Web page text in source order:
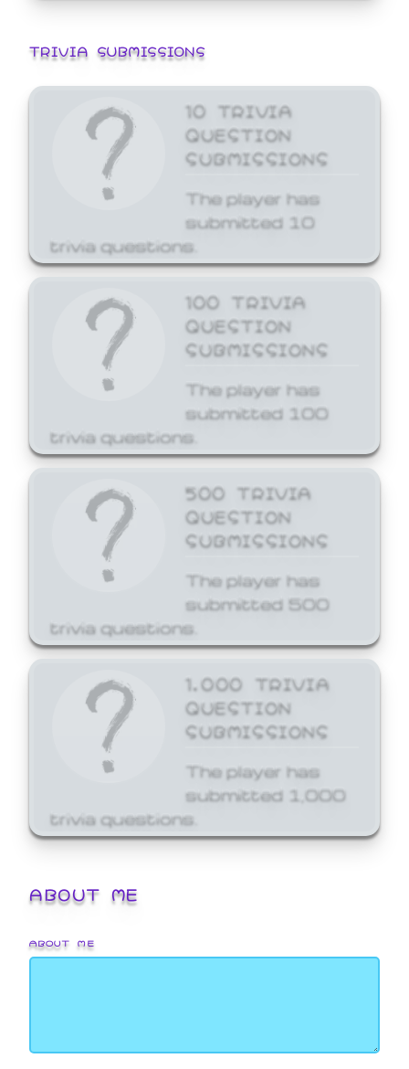
TRIVIA SUBMISSIONS
10 TRIVIA
QUESTION
SUBMISSIONS
The player has
submitted 10
trivia questions.
100 TRIVIA
QUESTION
SUBMISSIONS
The player has
submitted 100
trivia questions.
500 TRIVIA
QUESTION
SUBMISSIONS
The player has
submitted 500
trivia questions.
1,000 TRIVIA
QUESTION
SUBMISSIONS
The player has
submitted 1,000
trivia questions.
ABOUT ME
ABOUT ME